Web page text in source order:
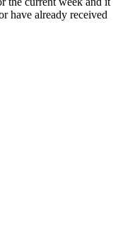
have already received